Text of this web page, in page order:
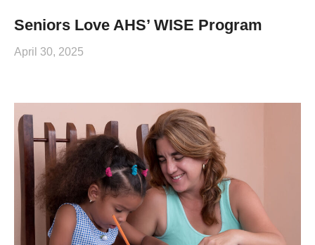
Seniors Love AHS’ WISE Program
April 30, 2025